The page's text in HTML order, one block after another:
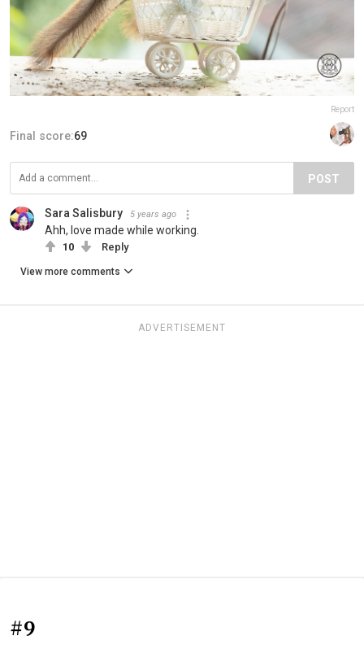
Report
Final score:69
POST
Sara Salisbury 5 years ago
Ahh, love made while working.
10 Reply
View more comments
ADVERTISEMENT
#9